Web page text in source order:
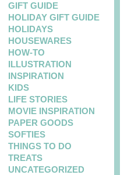
GIFT GUIDE
HOLIDAY GIFT GUIDE
HOLIDAYS
HOUSEWARES
HOW-TO
ILLUSTRATION
INSPIRATION
KIDS
LIFE STORIES
MOVIE INSPIRATION
PAPER GOODS
SOFTIES
THINGS TO DO
TREATS
UNCATEGORIZED